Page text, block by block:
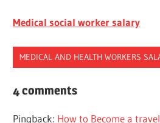
Medical social worker salary
MEDICAL AND HEALTH WORKERS
ANESTHETIST
4 comments
Pingback: How to Become a